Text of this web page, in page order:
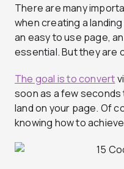
There are many
when creating a
an easy to use page,
essential. But they are
The goal is to convert
soon as a few
land on your page. Of
knowing how to